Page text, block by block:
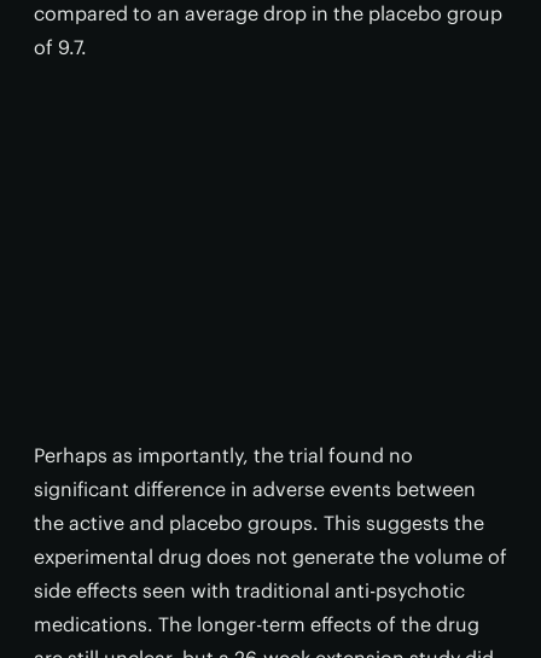
compared to an average drop in the placebo group
of 9.7.
Perhaps as importantly, the trial found no
significant difference in adverse events between
the active and placebo groups. This suggests the
experimental drug does not generate the volume of
side effects seen with traditional anti-psychotic
medications. The longer-term effects of the drug